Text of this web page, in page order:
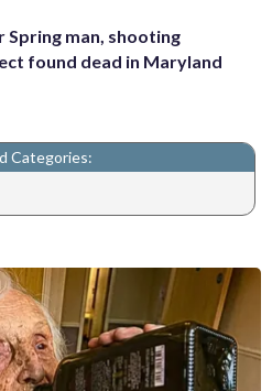
Spring man, shooting
found dead in Maryland
Categories: